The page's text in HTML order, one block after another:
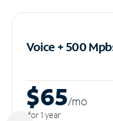
Voice + 500
$65/mo
for 1 year